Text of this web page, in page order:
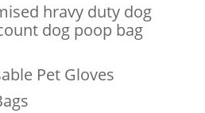
hravy duty dog
dog poop bag
Pet Gloves